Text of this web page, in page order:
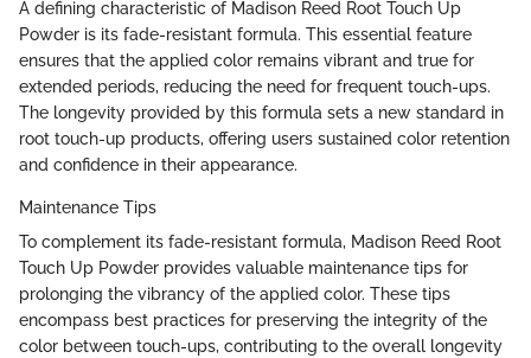
A defining characteristic of Madison Reed Root Touch Up
Powder is its fade-resistant formula. This essential feature
ensures that the applied color remains vibrant and true for
extended periods, reducing the need for frequent touch-ups.
The longevity provided by this formula sets a new standard in
root touch-up products, offering users sustained color retention
and confidence in their appearance.
Maintenance Tips
To complement its fade-resistant formula, Madison Reed Root
Touch Up Powder provides valuable maintenance tips for
prolonging the vibrancy of the applied color. These tips
encompass best practices for preserving the integrity of the
color between touch-ups, contributing to the overall longevity